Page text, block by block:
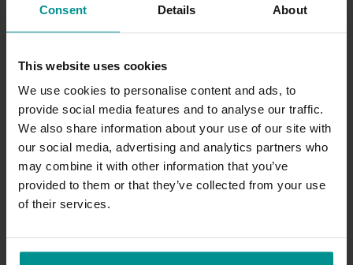
Consent Details About
This website uses cookies
We use cookies to personalise content and ads, to
provide social media features and to analyse our traffic.
We also share information about your use of our site with
our social media, advertising and analytics partners who
may combine it with other information that you’ve
provided to them or that they’ve collected from your use
of their services.
26:38
Laia Bové
Navel chakra: Strength and confidence
All Levels | Vinyasa Flow